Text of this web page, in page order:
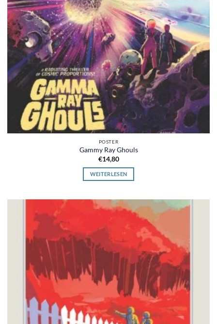
POSTER
Gammy Ray Ghouls
€14,80
WEITERLESEN